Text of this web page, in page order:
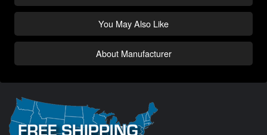
You May Also Like
About Manufacturer